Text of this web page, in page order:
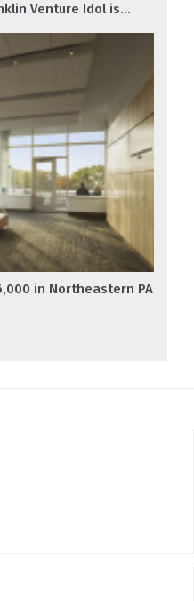
Venture Idol is...
in Northeastern PA